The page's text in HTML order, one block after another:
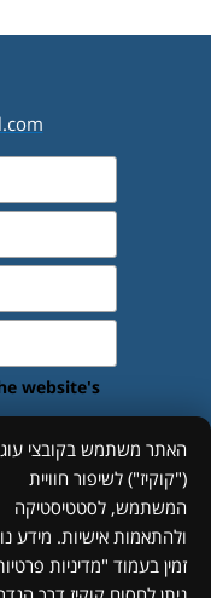
האתר משתמש בקובצי
("קוקיז") לשיפור חוויית
המשתמש, לסטטיסטיקה
ולהתאמות אישיות. מידע
זמין בעמוד "מדיניות